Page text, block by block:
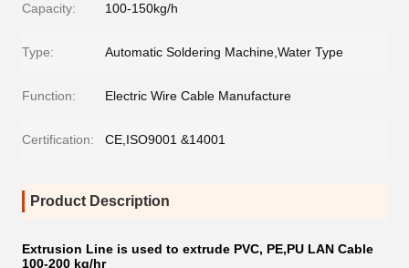
Capacity: 100-150kg/h
Type: Automatic Soldering Machine,Water Type
Function: Electric Wire Cable Manufacture
Certification: CE,ISO9001 &14001
Product Description
Extrusion Line is used to extrude PVC, PE,PU LAN Cable
100-200 kg/hr